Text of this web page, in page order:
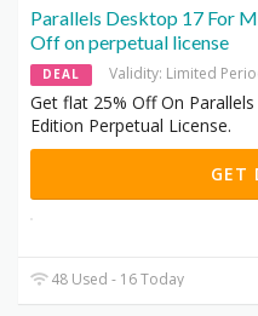
Parallels Desktop 17 For
Off on perpetual license
DEAL Validity: Limited
Get flat 25% Off On
Edition Perpetual License.
GET
48 Used - 16 Today